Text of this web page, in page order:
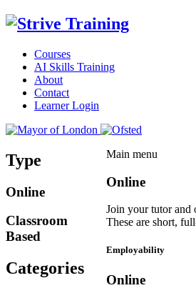
Courses
AI Skills Training
About
Contact
Learner Login
Type
Online
Classroom
Based
Categories
Main menu
Online
Join your tutor and
These are short,
Employability
Online